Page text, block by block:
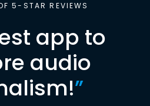
5-STAR REVIEWS
app to
audio
”